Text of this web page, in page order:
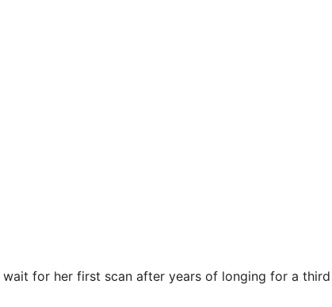
for her first scan after years of longing for a third